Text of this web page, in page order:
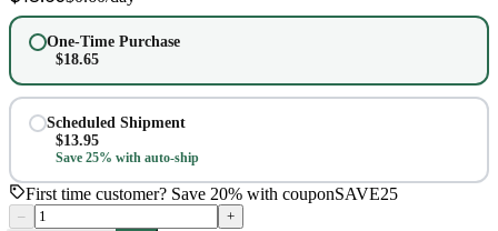
One-Time Purchase
$18.65
Scheduled Shipment
$13.95
Save 25% with auto-ship
First time customer? Save 20% with couponSAVE25
– +